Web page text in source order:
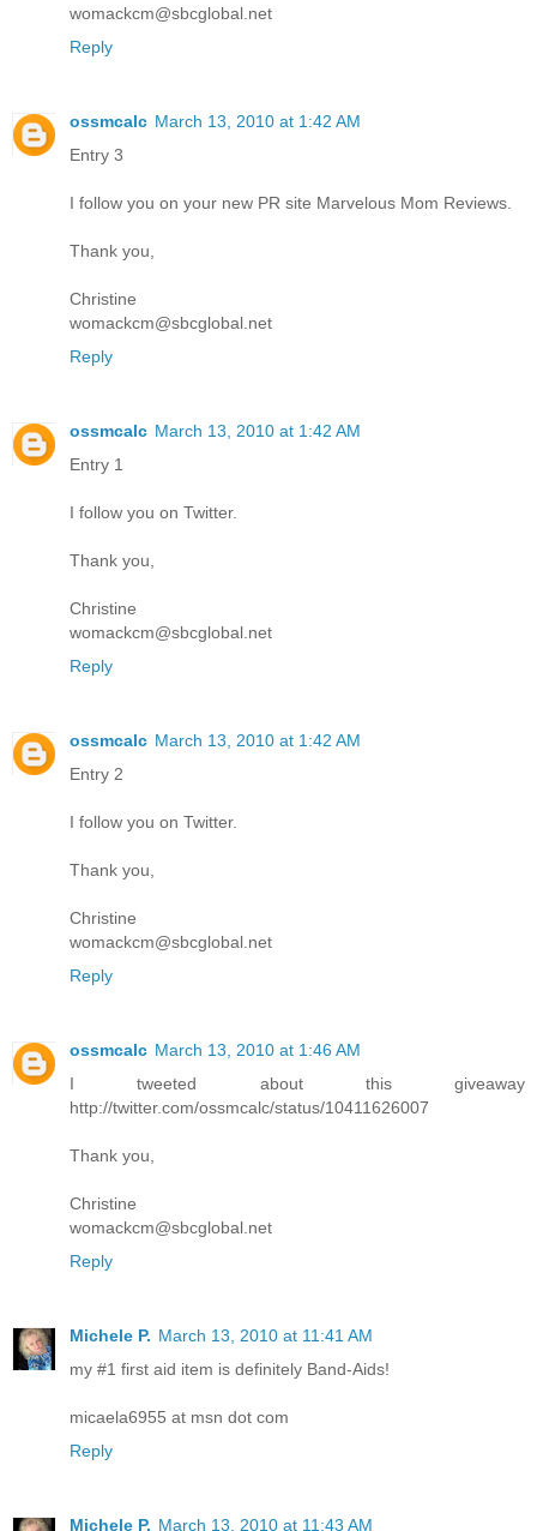
womackcm@sbcglobal.net
Reply
ossmcalc March 13, 2010 at 1:42 AM
Entry 3
I follow you on your new PR site Marvelous Mom Reviews.
Thank you,
Christine
womackcm@sbcglobal.net
Reply
ossmcalc March 13, 2010 at 1:42 AM
Entry 1
I follow you on Twitter.
Thank you,
Christine
womackcm@sbcglobal.net
Reply
ossmcalc March 13, 2010 at 1:42 AM
Entry 2
I follow you on Twitter.
Thank you,
Christine
womackcm@sbcglobal.net
Reply
ossmcalc March 13, 2010 at 1:46 AM
I tweeted about this giveaway
http://twitter.com/ossmcalc/status/10411626007
Thank you,
Christine
womackcm@sbcglobal.net
Reply
Michele P. March 13, 2010 at 11:41 AM
my #1 first aid item is definitely Band-Aids!
micaela6955 at msn dot com
Reply
Michele P. March 13, 2010 at 11:43 AM